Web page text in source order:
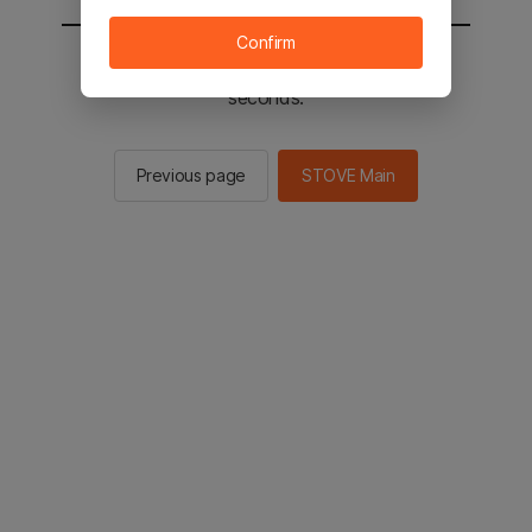
You will be sent to the STOVE main in 2
seconds.
Previous page STOVE Main
Confirm